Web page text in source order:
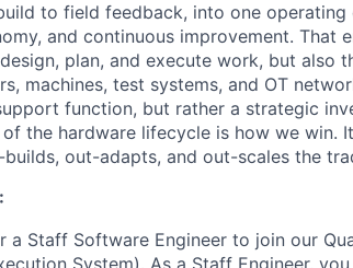
to field feedback, into one operating
and continuous improvement. That
plan, and execute work, but also
machines, test systems, and OT
function, but rather a strategic
the hardware lifecycle is how we win.
out-adapts, and out-scales the
a Staff Software Engineer to join our
System). As a Staff Engineer,